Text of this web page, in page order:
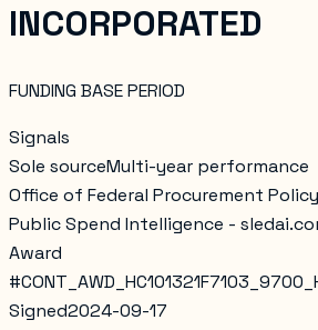
INCORPORATED
FUNDING BASE PERIOD
Signals
Sole sourceMulti-year performance
Office of Federal Procurement Policy
Public Spend Intelligence -
Award
#
Signed2024-09-17